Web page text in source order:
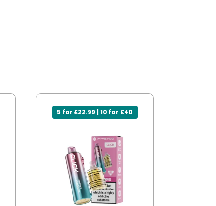
5 for £22.99 | 10 for £40